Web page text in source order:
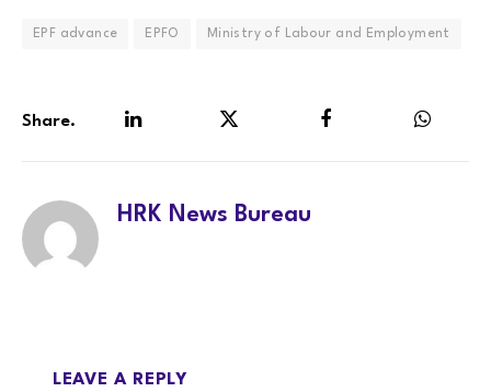
EPF advance EPFO Ministry of Labour and Employment
Share.
HRK News Bureau
LEAVE A REPLY